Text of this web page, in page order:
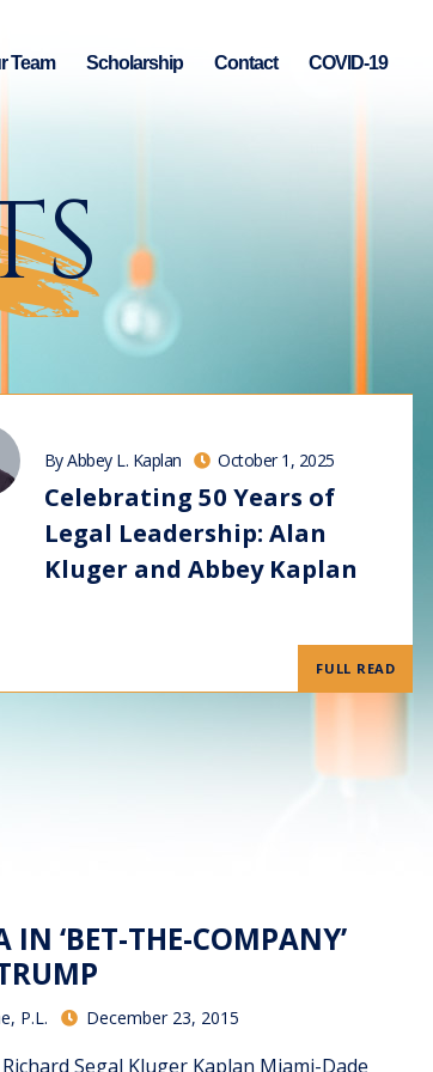
Team Scholarship Contact COVID-19
By Abbey L. Kaplan October 1, 2025
Celebrating 50 Years of
Legal Leadership: Alan
Kluger and Abbey Kaplan
FULL READ
IN ‘BET-THE-COMPANY’
P.L. December 23, 2015
Segal Kluger Kaplan Miami-Dade